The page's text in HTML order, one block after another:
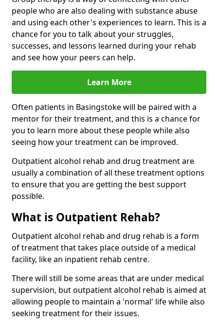
people who are also dealing with substance abuse
and using each other's experiences to learn. This is a
chance for you to talk about your struggles,
successes, and lessons learned during your rehab
and see how your peers can help.
Learn More
Often patients in Basingstoke will be paired with a
mentor for their treatment, and this is a chance for
you to learn more about these people while also
seeing how your treatment can be improved.
Outpatient alcohol rehab and drug treatment are
usually a combination of all these treatment options
to ensure that you are getting the best support
possible.
What is Outpatient Rehab?
Outpatient alcohol rehab and drug rehab is a form
of treatment that takes place outside of a medical
facility, like an inpatient rehab centre.
There will still be some areas that are under medical
supervision, but outpatient alcohol rehab is aimed at
allowing people to maintain a 'normal' life while also
seeking treatment for their issues.